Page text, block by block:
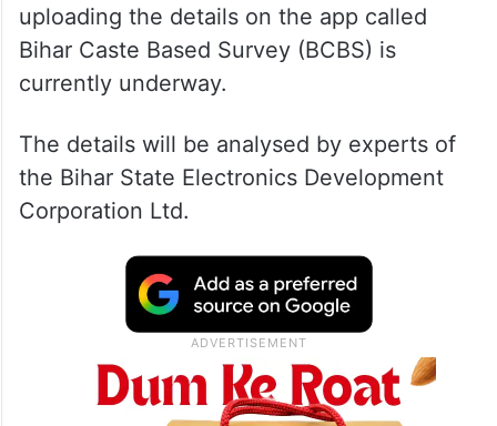
uploading the details on the app called
Bihar Caste Based Survey (BCBS) is
currently underway.
The details will be analysed by experts of
the Bihar State Electronics Development
Corporation Ltd.